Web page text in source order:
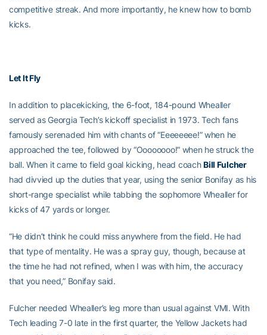
competitive streak. And more importantly, he knew how to bomb
kicks.
Let It Fly
In addition to placekicking, the 6-foot, 184-pound Whealler
served as Georgia Tech’s kickoff specialist in 1973. Tech fans
famously serenaded him with chants of “Eeeeeeee!” when he
approached the tee, followed by “Oooooooo!” when he struck the
ball. When it came to field goal kicking, head coachBill Fulcher
had divvied up the duties that year, using the senior Bonifay as his
short-range specialist while tabbing the sophomore Whealler for
kicks of 47 yards or longer.
“He didn’t think he could miss anywhere from the field. He had
that type of mentality. He was a spray guy, though, because at
the time he had not refined, when I was with him, the accuracy
that you need,” Bonifay said.
Fulcher needed Whealler’s leg more than usual against VMI. With
Tech leading 7-0 late in the first quarter, the Yellow Jackets had